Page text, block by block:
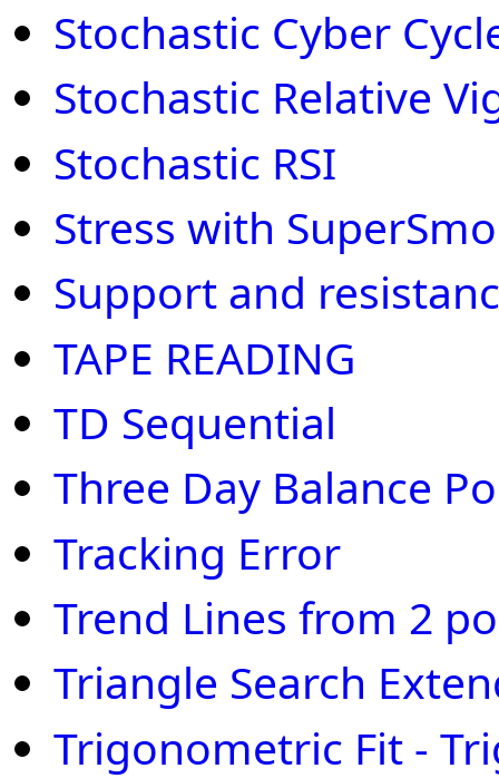
Stochastic Cyber
Stochastic Relative
Stochastic RSI
Stress with
Support and
TAPE READING
TD Sequential
Three Day Balance
Tracking Error
Trend Lines from 2
Triangle Search
Trigonometric Fit -